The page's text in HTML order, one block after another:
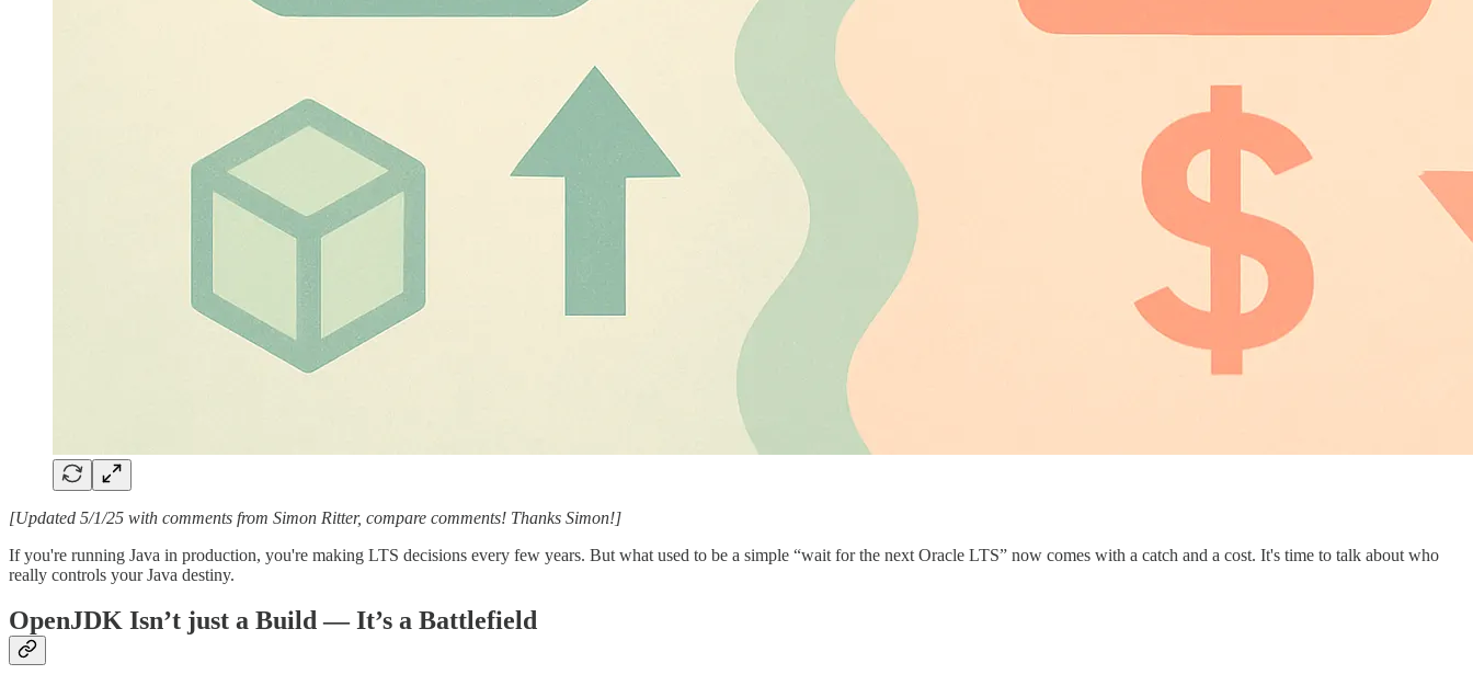
[Updated 5/1/25 with comments from Simon Ritter, compare comments! Thanks Simon!]
If you're running Java in production, you're making LTS decisions every few years. But what used to be a simple “wait for the next Oracle LTS” now comes with a catch and a cost. It's time to talk about who
really controls your Java destiny.
OpenJDK Isn’t just a Build — It’s a Battlefield